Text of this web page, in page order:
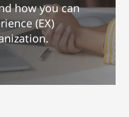
how you can
(EX)